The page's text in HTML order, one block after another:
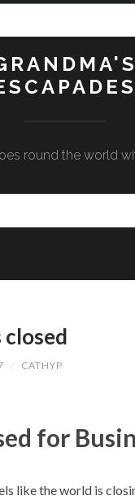
round the world
closed
/ CATHYP
for
like the world is